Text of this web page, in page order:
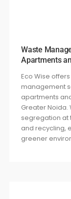
Waste
Apartments
Eco Wise
management
apartments
Greater Noida.
segregation at
and recycling,
greener